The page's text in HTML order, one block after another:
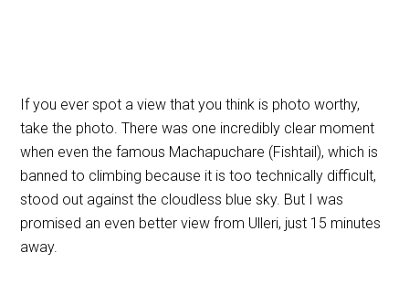
If you ever spot a view that you think is photo worthy,
take the photo. There was one incredibly clear moment
when even the famous Machapuchare (Fishtail), which is
banned to climbing because it is too technically difficult,
stood out against the cloudless blue sky. But I was
promised an even better view from Ulleri, just 15 minutes
away.